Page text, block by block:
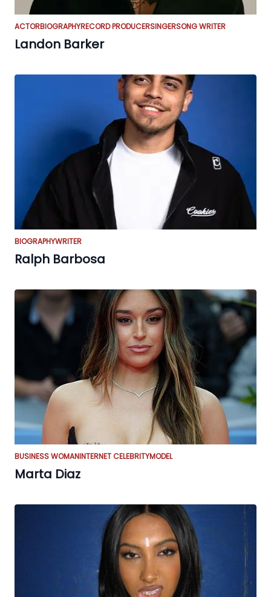
ACTORBIOGRAPHYRECORD PRODUCERSINGERSONG WRITER
Landon Barker
BIOGRAPHYWRITER
Ralph Barbosa
BUSINESS WOMANINTERNET CELEBRITYMODEL
Marta Diaz